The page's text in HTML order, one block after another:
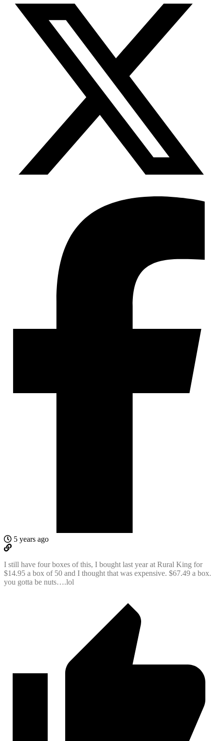
5 years ago
I still have four boxes of this, I bought last year at Rural King for
$14.95 a box of 50 and I thought that was expensive. $67.49 a box.
you gotta be nuts….lol